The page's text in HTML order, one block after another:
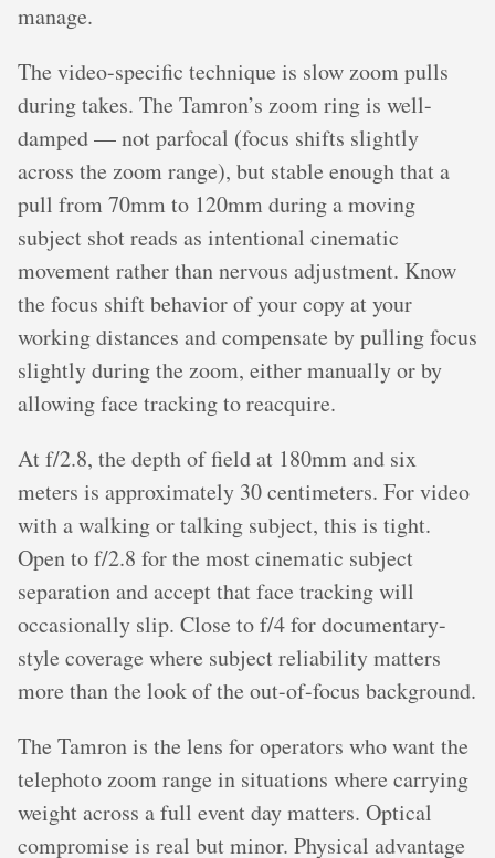
manage.
The video-specific technique is slow zoom pulls
during takes. The Tamron’s zoom ring is well-
damped — not parfocal (focus shifts slightly
across the zoom range), but stable enough that a
pull from 70mm to 120mm during a moving
subject shot reads as intentional cinematic
movement rather than nervous adjustment. Know
the focus shift behavior of your copy at your
working distances and compensate by pulling focus
slightly during the zoom, either manually or by
allowing face tracking to reacquire.
At f/2.8, the depth of field at 180mm and six
meters is approximately 30 centimeters. For video
with a walking or talking subject, this is tight.
Open to f/2.8 for the most cinematic subject
separation and accept that face tracking will
occasionally slip. Close to f/4 for documentary-
style coverage where subject reliability matters
more than the look of the out-of-focus background.
The Tamron is the lens for operators who want the
telephoto zoom range in situations where carrying
weight across a full event day matters. Optical
compromise is real but minor. Physical advantage